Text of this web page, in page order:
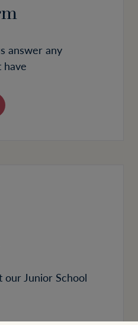
answer any
have
Junior School